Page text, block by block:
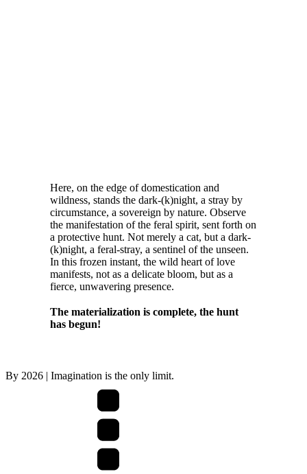
Here, on the edge of domestication and
wildness, stands the dark-(k)night, a stray by
circumstance, a sovereign by nature. Observe
the manifestation of the feral spirit, sent forth on
a protective hunt. Not merely a cat, but a dark-
(k)night, a feral-stray, a sentinel of the unseen.
In this frozen instant, the wild heart of love
manifests, not as a delicate bloom, but as a
fierce, unwavering presence.
The materialization is complete, the hunt
has begun!
By 2026 | Imagination is the only limit.